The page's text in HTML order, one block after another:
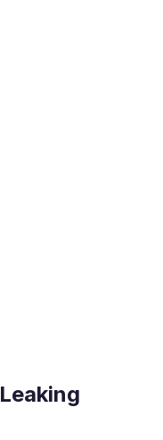
Leaking